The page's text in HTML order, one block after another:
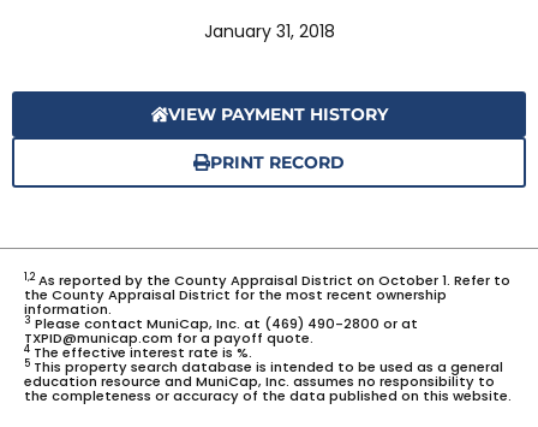
January 31, 2018
VIEW PAYMENT HISTORY
PRINT RECORD
1,2As reported by the County Appraisal District on October 1. Refer to
the County Appraisal District for the most recent ownership
information.
3 Please contact MuniCap, Inc. at (469) 490-2800 or at
TXPID@municap.com for a payoff quote.
4 The effective interest rate is %.
5 This property search database is intended to be used as a general
education resource and MuniCap, Inc. assumes no responsibility to
the completeness or accuracy of the data published on this website.